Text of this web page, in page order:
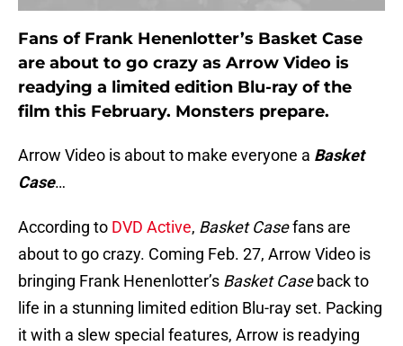
Fans of Frank Henenlotter’s Basket Case
are about to go crazy as Arrow Video is
readying a limited edition Blu-ray of the
film this February. Monsters prepare.
Arrow Video is about to make everyone a Basket
Case…
According to DVD Active, Basket Casefans are
about to go crazy. Coming Feb. 27, Arrow Video is
bringing Frank Henenlotter’s Basket Caseback to
life in a stunning limited edition Blu-ray set. Packing
it with a slew special features, Arrow is readying